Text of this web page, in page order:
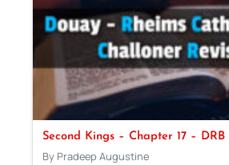
Second Kings – Chapter 17 – DRB
By Pradeep Augustine